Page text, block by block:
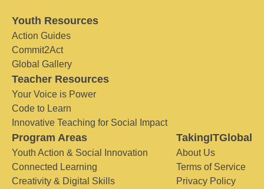
Youth Resources
Action Guides
Commit2Act
Global Gallery
Teacher Resources
Your Voice is Power
Code to Learn
Innovative Teaching for Social Impact
Program Areas
Youth Action & Social Innovation
Connected Learning
Creativity & Digital Skills
TakingITGlobal
About Us
Terms of Service
Privacy Policy